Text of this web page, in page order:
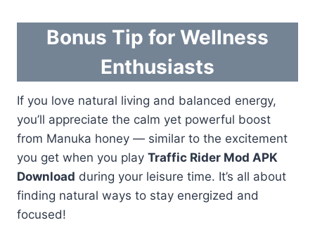
Bonus Tip for Wellness
Enthusiasts
If you love natural living and balanced energy,
you’ll appreciate the calm yet powerful boost
from Manuka honey — similar to the excitement
you get when you play Traffic Rider Mod APK
Download during your leisure time. It’s all about
finding natural ways to stay energized and
focused!